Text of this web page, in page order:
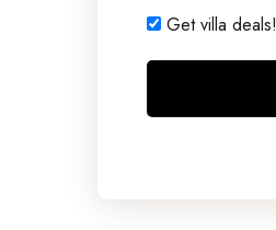
Get villa deals!